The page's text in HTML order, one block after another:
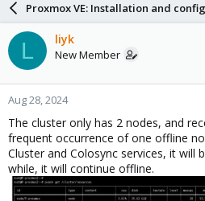
a
d
s
t
a
r
t
e
r
r
d
a
e
Proxmox VE: Installation and
L liyk
New Member
Aug 28, 2024
The cluster only has 2 nodes, and
frequent occurrence of one offline
Cluster and Colosync services, it will
while, it will continue offline.